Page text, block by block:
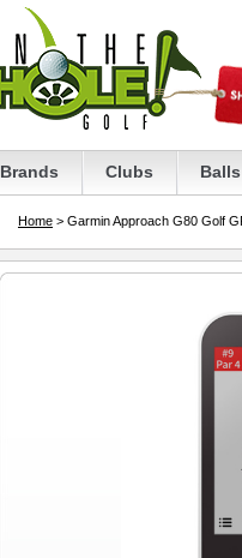
Brands Clubs Balls
Home > Garmin Approach G80 Golf